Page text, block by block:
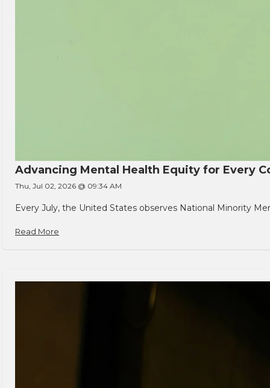
Advancing Mental Health Equity for Every
Thu, Jul 02, 2026 @ 09:34 AM
Every July, the United States observes National Minority
Read More